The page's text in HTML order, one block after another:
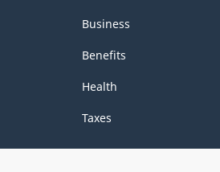
Business
Benefits
Health
Taxes